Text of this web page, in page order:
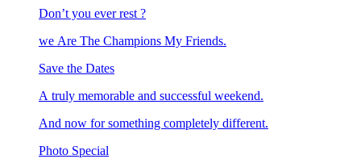
Don’t you ever rest ?
we Are The Champions My Friends.
Save the Dates
A truly memorable and successful weekend.
And now for something completely different.
Photo Special